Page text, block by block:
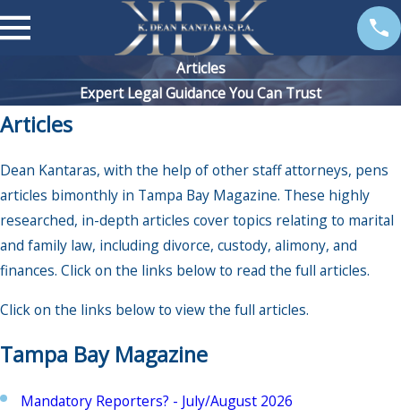
Articles
Expert Legal Guidance You Can Trust
Articles
Dean Kantaras, with the help of other staff attorneys, pens
articles bimonthly in Tampa Bay Magazine. These highly
researched, in-depth articles cover topics relating to marital
and family law, including divorce, custody, alimony, and
finances. Click on the links below to read the full articles.
Click on the links below to view the full articles.
Tampa Bay Magazine
Mandatory Reporters? - July/August 2026